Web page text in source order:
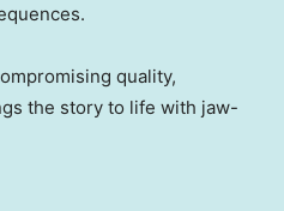
quality,
the story to life with jaw-